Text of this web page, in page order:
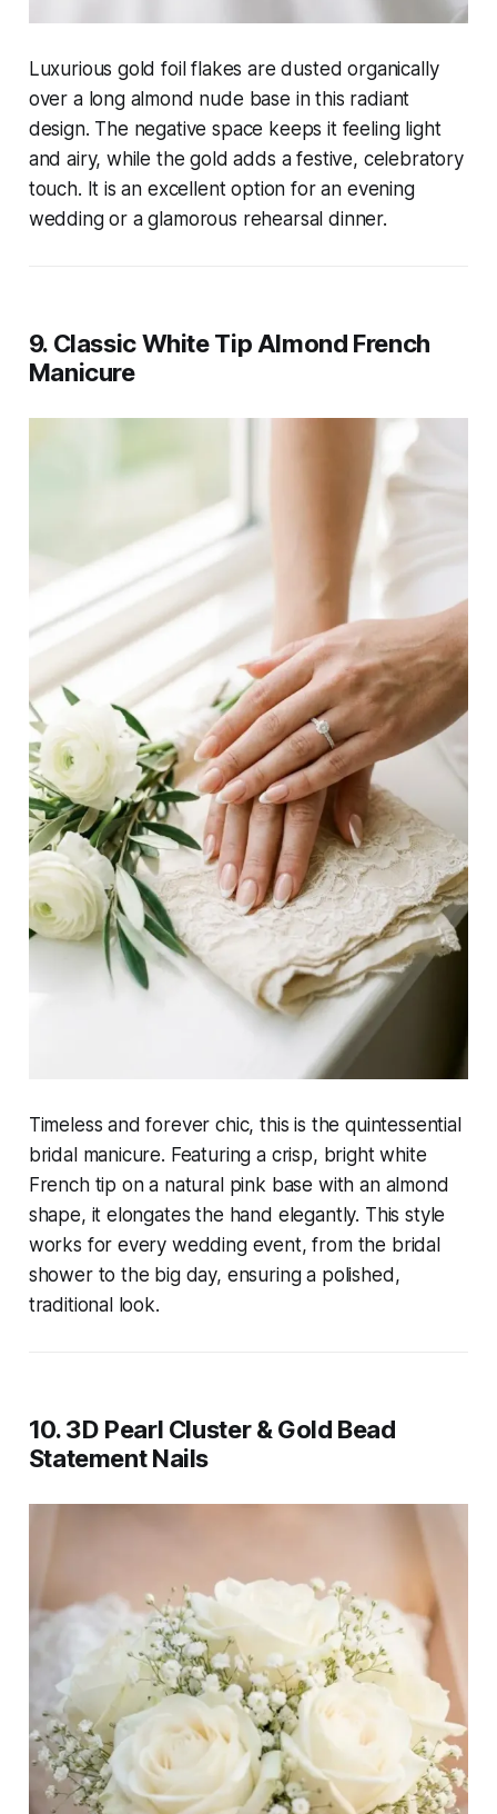
Luxurious gold foil flakes are dusted organically
over a long almond nude base in this radiant
design. The negative space keeps it feeling light
and airy, while the gold adds a festive, celebratory
touch. It is an excellent option for an evening
wedding or a glamorous rehearsal dinner.
9. Classic White Tip Almond French
Manicure
Timeless and forever chic, this is the quintessential
bridal manicure. Featuring a crisp, bright white
French tip on a natural pink base with an almond
shape, it elongates the hand elegantly. This style
works for every wedding event, from the bridal
shower to the big day, ensuring a polished,
traditional look.
10. 3D Pearl Cluster & Gold Bead
Statement Nails